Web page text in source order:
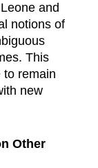
and
notions of
This
to remain
new
Other